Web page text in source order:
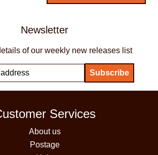
Newsletter
of our weekly new releases list
Services
About us
Postage